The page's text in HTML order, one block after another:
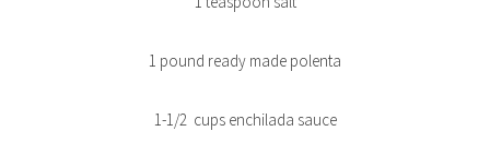
1 pound ready made polenta
1-1/2 cups enchilada sauce